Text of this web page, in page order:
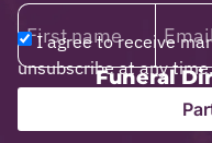
I agree to receive
unsubscribe at any time.
Funeral